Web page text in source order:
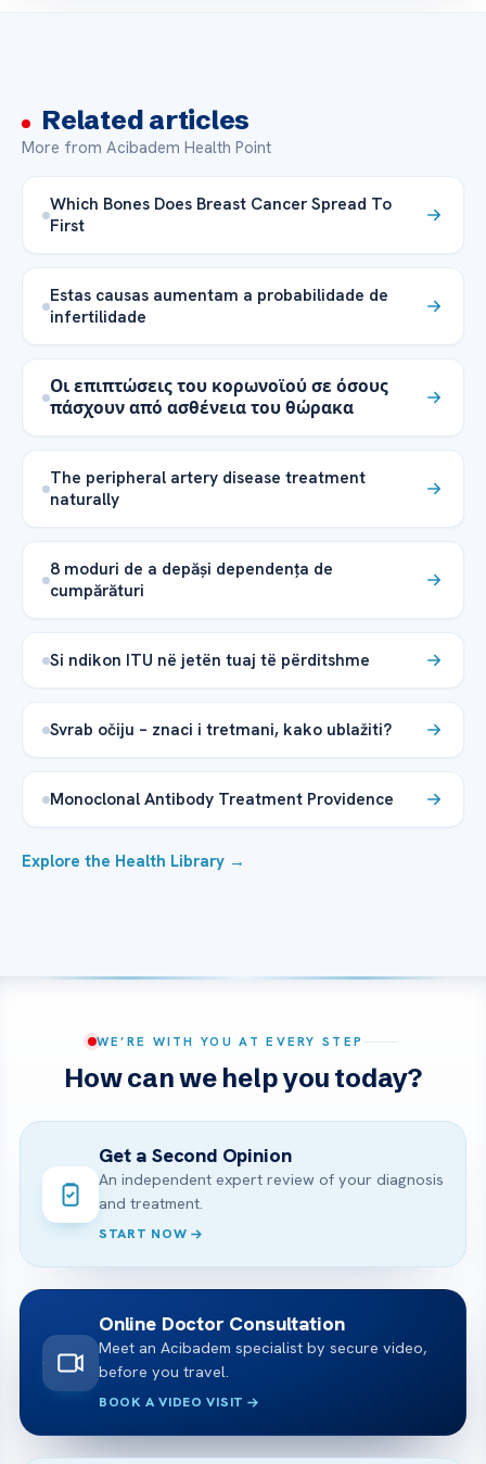
Related articles
More from Acibadem Health Point
Which Bones Does Breast Cancer Spread To
First
Estas causas aumentam a probabilidade de
infertilidade
Οι επιπτώσεις του κορωνοϊού σε όσους
πάσχουν από ασθένεια του θώρακα
The peripheral artery disease treatment
naturally
8 moduri de a depăși dependența de
cumpărături
Si ndikon ITU në jetën tuaj të përditshme
Svrab očiju – znaci i tretmani, kako ublažiti?
Monoclonal Antibody Treatment Providence
Explore the Health Library →
WE’RE WITH YOU AT EVERY STEP
How can we help you today?
Get a Second Opinion
An independent expert review of your diagnosis
and treatment.
START NOW
Online Doctor Consultation
Meet an Acibadem specialist by secure video,
before you travel.
BOOK A VIDEO VISIT